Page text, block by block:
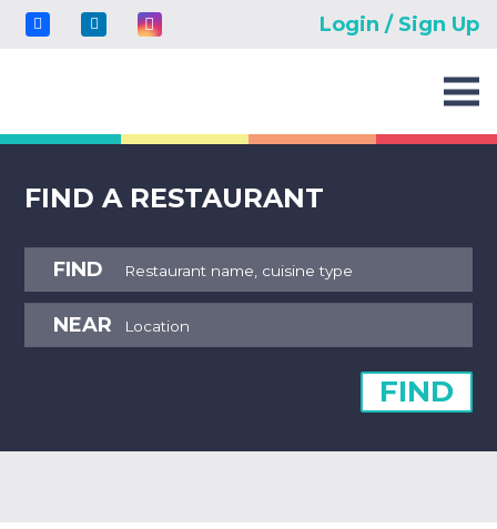
Login / Sign Up
FIND A RESTAURANT
FIND
NEAR
FIND